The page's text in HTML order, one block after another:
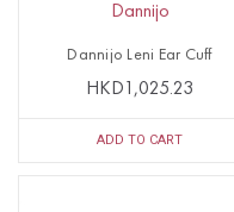
Dannijo
Dannijo Leni Ear Cuff
HKD1,025.23
ADD TO CART